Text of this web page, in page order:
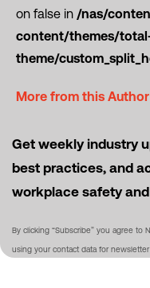
on false in /nas/
content/themes/
theme/
More from this Author
Get weekly industry
best practices, and
workplace safety
By clicking “Subscribe” you agree to
using your contact data for